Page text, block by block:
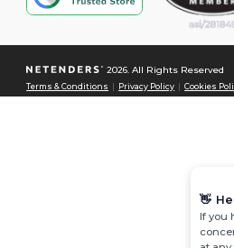
2026. All Rights Reserved
Terms & Conditions Privacy Policy |Cookies
👋
If you